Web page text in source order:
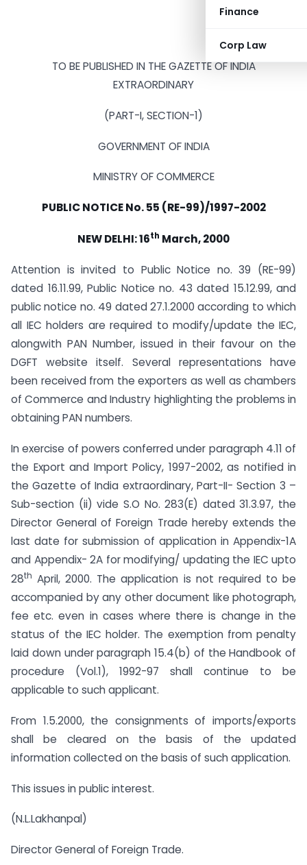
Finance
Corp Law
TO BE PUBLISHED IN THE GAZETTE OF INDIA
EXTRAORDINARY
(PART-I, SECTION-1)
GOVERNMENT OF INDIA
MINISTRY OF COMMERCE
PUBLIC NOTICE No. 55 (RE-99)/1997-2002
NEW DELHI: 16th March, 2000
Attention is invited to Public Notice no. 39 (RE-99)
dated 16.11.99, Public Notice no. 43 dated 15.12.99, and
public notice no. 49 dated 27.1.2000 according to which
all IEC holders are required to modify/update the IEC,
alongwith PAN Number, issued in their favour on the
DGFT website itself. Several representations have
been received from the exporters as well as chambers
of Commerce and Industry highlighting the problems in
obtaining PAN numbers.
In exercise of powers conferred under paragraph 4.11 of
the Export and Import Policy, 1997-2002, as notified in
the Gazette of India extraordinary, Part-II- Section 3 –
Sub-section (ii) vide S.O No. 283(E) dated 31.3.97, the
Director General of Foreign Trade hereby extends the
last date for submission of application in Appendix-1A
and Appendix- 2A for modifying/ updating the IEC upto
28th April, 2000. The application is not required to be
accompanied by any other document like photograph,
fee etc. even in cases where there is change in the
status of the IEC holder. The exemption from penalty
laid down under paragraph 15.4(b) of the Handbook of
procedure (Vol.1), 1992-97 shall continue to be
applicable to such applicant.
From 1.5.2000, the consignments of imports/exports
shall be cleared on the basis of the updated
information collected on the basis of such application.
This issues in public interest.
(N.L.Lakhanpal)
Director General of Foreign Trade.